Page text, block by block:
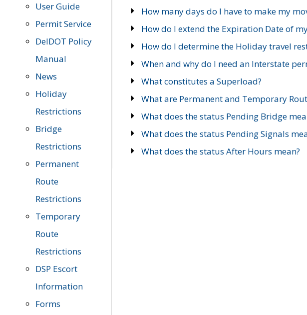
User Guide
Permit Service
DelDOT Policy
Manual
News
Holiday
Restrictions
Bridge
Restrictions
Permanent
Route
Restrictions
Temporary
Route
Restrictions
DSP Escort
Information
Forms
How many days do I have to make my
How do I extend the Expiration Date of
How do I determine the Holiday travel
When and why do I need an Interstate
What constitutes a Superload?
What are Permanent and Temporary
What does the status Pending Bridge
What does the status Pending Signals
What does the status After Hours mean?